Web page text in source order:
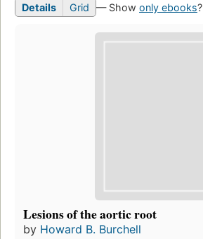
Details Grid — Show only ebooks?
Lesions of the aortic root
by Howard B. Burchell